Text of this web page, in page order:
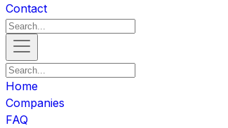
Contact
Home
Companies
FAQ